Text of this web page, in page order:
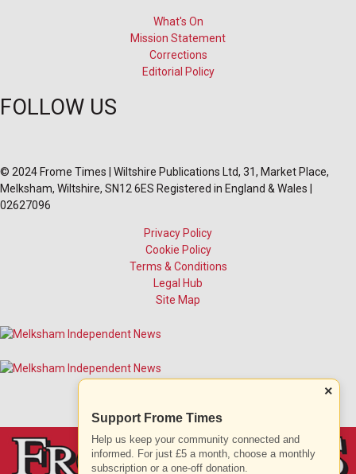
What's On
Mission Statement
Corrections
Editorial Policy
FOLLOW US
© 2024 Frome Times | Wiltshire Publications Ltd, 31, Market Place,
Melksham, Wiltshire, SN12 6ES Registered in England & Wales |
02627096
Privacy Policy
Cookie Policy
Terms & Conditions
Legal Hub
Site Map
×
Support Frome Times
Help us keep your community connected and
informed. For just £5 a month, choose a monthly
subscription or a one-off donation.